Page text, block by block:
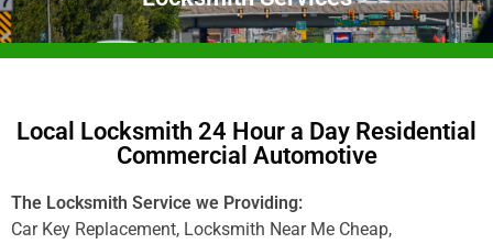
Local Locksmith 24 Hour a Day Residential
Commercial Automotive
The Locksmith Service we Providing:
Car Key Replacement, Locksmith Near Me Cheap,